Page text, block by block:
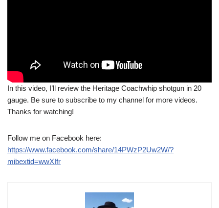
In this video, I’ll review the Heritage Coachwhip shotgun in 20
gauge. Be sure to subscribe to my channel for more videos.
Thanks for watching!
Follow me on Facebook here:
https://www.facebook.com/share/14PWzP2Uw2W/?
mibextid=wwXIfr